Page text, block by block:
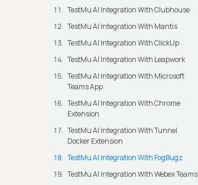
TestMu AI Integration With Clubhouse
TestMu AI Integration With Mantis
TestMu AI Integration With ClickUp
TestMu AI Integration With Leapwork
TestMu AI Integration With Microsoft
Teams App
TestMu AI Integration With Chrome
Extension
TestMu AI Integration With Tunnel
Docker Extension
TestMu AI Integration With FogBugz
TestMu AI Integration With Webex Teams